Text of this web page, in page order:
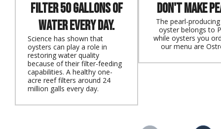
filter 50 gallons of
water every day.
Science has shown that
oysters can play a role in
restoring water quality
because of their filter-feeding
capabilities. A healthy one-
acre reef filters around 24
million galls every day.
don't make
The pearl-
oyster belongs to
while oysters you
our menu are